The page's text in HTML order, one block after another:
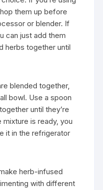
them up before
or blender. If
can just add them
herbs together until
blended together,
bowl. Use a spoon
until they’re
is ready, you
it in the refrigerator
herb-infused
with different